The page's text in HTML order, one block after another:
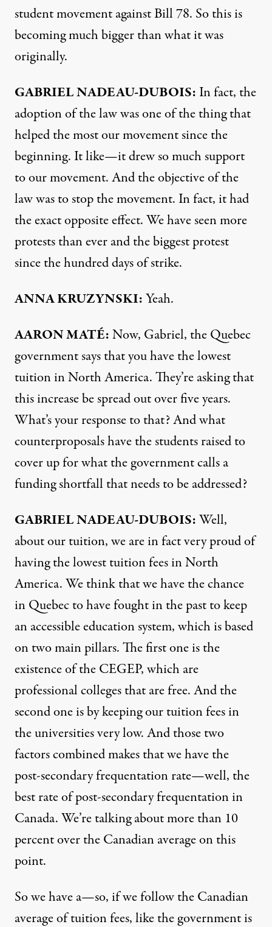
student movement against Bill 78. So this is
becoming much bigger than what it was
originally.
GABRIELNADEAU-DUBOIS: In fact, the
adoption of the law was one of the thing that
helped the most our movement since the
beginning. It like—it drew so much support
to our movement. And the objective of the
law was to stop the movement. In fact, it had
the exact opposite effect. We have seen more
protests than ever and the biggest protest
since the hundred days of strike.
ANNAKRUZYNSKI:Yeah.
AARON MATÉ:Now, Gabriel, the Quebec
government says that you have the lowest
tuition in North America. They’re asking that
this increase be spread out over five years.
What’s your response to that? And what
counterproposals have the students raised to
cover up for what the government calls a
funding shortfall that needs to be addressed?
GABRIELNADEAU-DUBOIS:Well,
about our tuition, we are in fact very proud of
having the lowest tuition fees in North
America. We think that we have the chance
in Quebec to have fought in the past to keep
an accessible education system, which is based
on two main pillars. The first one is the
existence of theCEGEP, which are
professional colleges that are free. And the
second one is by keeping our tuition fees in
the universities very low. And those two
factors combined makes that we have the
post-secondary frequentation rate—well, the
best rate of post-secondary frequentation in
Canada. We’re talking about more than 10
percent over the Canadian average on this
point.
So we have a—so, if we follow the Canadian
average of tuition fees, like the government is